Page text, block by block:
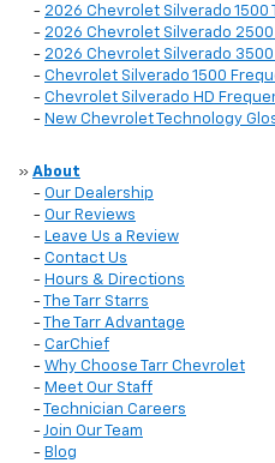
- 2026 Chevrolet Silverado 1500
- 2026 Chevrolet Silverado 2500
- 2026 Chevrolet Silverado 3500
- Chevrolet Silverado 1500
- Chevrolet Silverado HD
- New Chevrolet Technology
» About
- Our Dealership
- Our Reviews
- Leave Us a Review
- Contact Us
- Hours & Directions
-
The Tarr Starrs
-
The Tarr Advantage
- CarChief
- Why Choose Tarr Chevrolet
- Meet Our Staff
-
Technician Careers
- Join Our Team
- Blog